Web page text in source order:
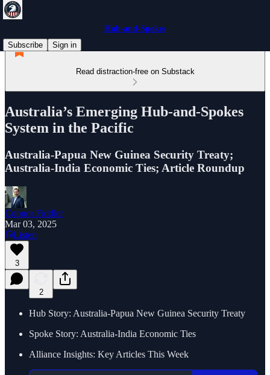
Hub-and-Spokes
Subscribe
Sign in
Read distraction-free on Substack
Australia’s Emerging Hub-and-Spokes
System in the Pacific
Australia-Papua New Guinea Security Treaty;
Australia-India Economic Ties; Article Roundup
Connor Fiddler
Mar 03, 2025
Listen
3
2
Hub Story: Australia-Papua New Guinea Security Treaty
Spoke Story: Australia-India Economic Ties
Alliance Insights: Key Articles This Week